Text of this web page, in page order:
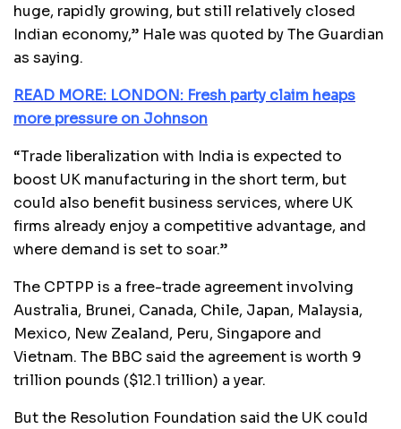
huge, rapidly growing, but still relatively closed
Indian economy,” Hale was quoted by The Guardian
as saying.
READ MORE: LONDON: Fresh party claim heaps
more pressure on Johnson
“Trade liberalization with India is expected to
boost UK manufacturing in the short term, but
could also benefit business services, where UK
firms already enjoy a competitive advantage, and
where demand is set to soar.”
The CPTPP is a free-trade agreement involving
Australia, Brunei, Canada, Chile, Japan, Malaysia,
Mexico, New Zealand, Peru, Singapore and
Vietnam. The BBC said the agreement is worth 9
trillion pounds ($12.1 trillion) a year.
But the Resolution Foundation said the UK could